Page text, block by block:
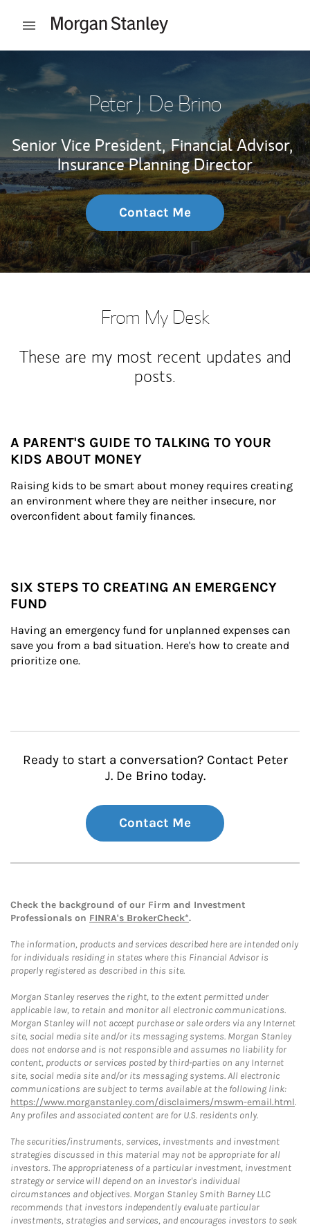
Open mobile menu
Peter J. De Brino
Senior Vice President, Financial Advisor,
Insurance Planning Director
Contact Me
From My Desk
These are my most recent updates and
posts.
A PARENT'S GUIDE TO TALKING TO YOUR
KIDS ABOUT MONEY
Raising kids to be smart about money requires creating
an environment where they are neither insecure, nor
overconfident about family finances.
SIX STEPS TO CREATING AN EMERGENCY
FUND
Having an emergency fund for unplanned expenses can
save you from a bad situation. Here's how to create and
prioritize one.
Ready to start a conversation? Contact Peter
J. De Brino today.
Contact Me
Check the background of our Firm and Investment
Professionals on FINRA's BrokerCheck*.
The information, products and services described here are intended only
for individuals residing in states where this Financial Advisor is
properly registered as described in this site.
Morgan Stanley reserves the right, to the extent permitted under
applicable law, to retain and monitor all electronic communications.
Morgan Stanley will not accept purchase or sale orders via any Internet
site, social media site and/or its messaging systems. Morgan Stanley
does not endorse and is not responsible and assumes no liability for
content, products or services posted by third-parties on any Internet
site, social media site and/or its messaging systems. All electronic
communications are subject to terms available at the following link:
https://www.morganstanley.com/disclaimers/mswm-email.html.
Any profiles and associated content are for U.S. residents only.
The securities/instruments, services, investments and investment
strategies discussed in this material may not be appropriate for all
investors. The appropriateness of a particular investment, investment
strategy or service will depend on an investor's individual
circumstances and objectives. Morgan Stanley Smith Barney LLC
recommends that investors independently evaluate particular
investments, strategies and services, and encourages investors to seek